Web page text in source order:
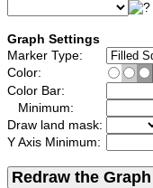
Graph Settings
Marker Type:
Color:
Color Bar:
Minimum:
Draw land mask:
Y Axis Minimum:
Redraw the Graph